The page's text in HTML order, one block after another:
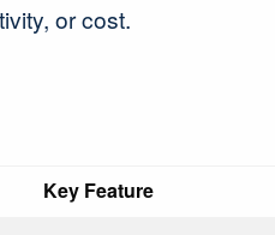
or cost.
Key Feature